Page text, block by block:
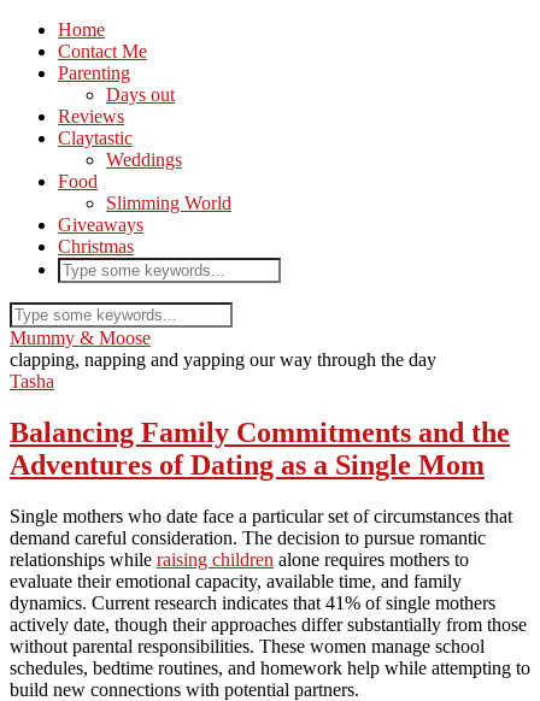
Home
Contact Me
Parenting
Days out
Reviews
Claytastic
Weddings
Food
Slimming World
Giveaways
Christmas
Mummy & Moose
clapping, napping and yapping our way through the day
Tasha
Balancing Family Commitments and the
Adventures of Dating as a Single Mom
Single mothers who date face a particular set of circumstances that
demand careful consideration. The decision to pursue romantic
relationships while raising children alone requires mothers to
evaluate their emotional capacity, available time, and family
dynamics. Current research indicates that 41% of single mothers
actively date, though their approaches differ substantially from those
without parental responsibilities. These women manage school
schedules, bedtime routines, and homework help while attempting to
build new connections with potential partners.